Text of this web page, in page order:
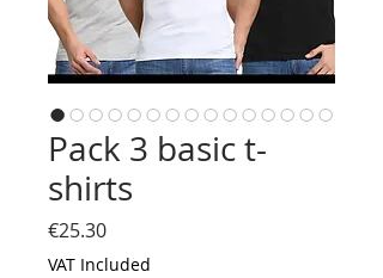
Pack 3 basic t-
shirts
€25.30Price
VAT Included